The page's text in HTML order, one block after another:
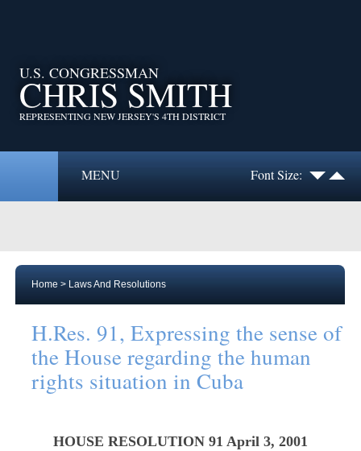
U.S. CONGRESSMAN
CHRIS SMITH
REPRESENTING NEW JERSEY'S 4TH DISTRICT
MENU Font Size:
Home > Laws And Resolutions
H.Res. 91, Expressing the sense of
the House regarding the human
rights situation in Cuba
HOUSE RESOLUTION 91 April 3, 2001